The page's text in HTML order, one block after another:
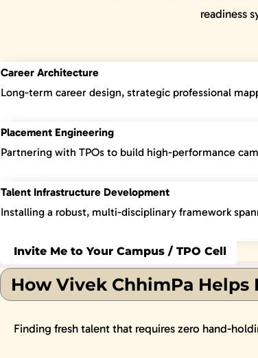
readiness
Career Architecture
Long-term career design, strategic professional
Placement Engineering
Partnering with TPOs to build high-performance
Talent Infrastructure Development
Installing a robust, multi-disciplinary framework
Invite Me to Your Campus / TPO Cell
How Vivek ChhimPa Helps
Finding fresh talent that requires zero hand-